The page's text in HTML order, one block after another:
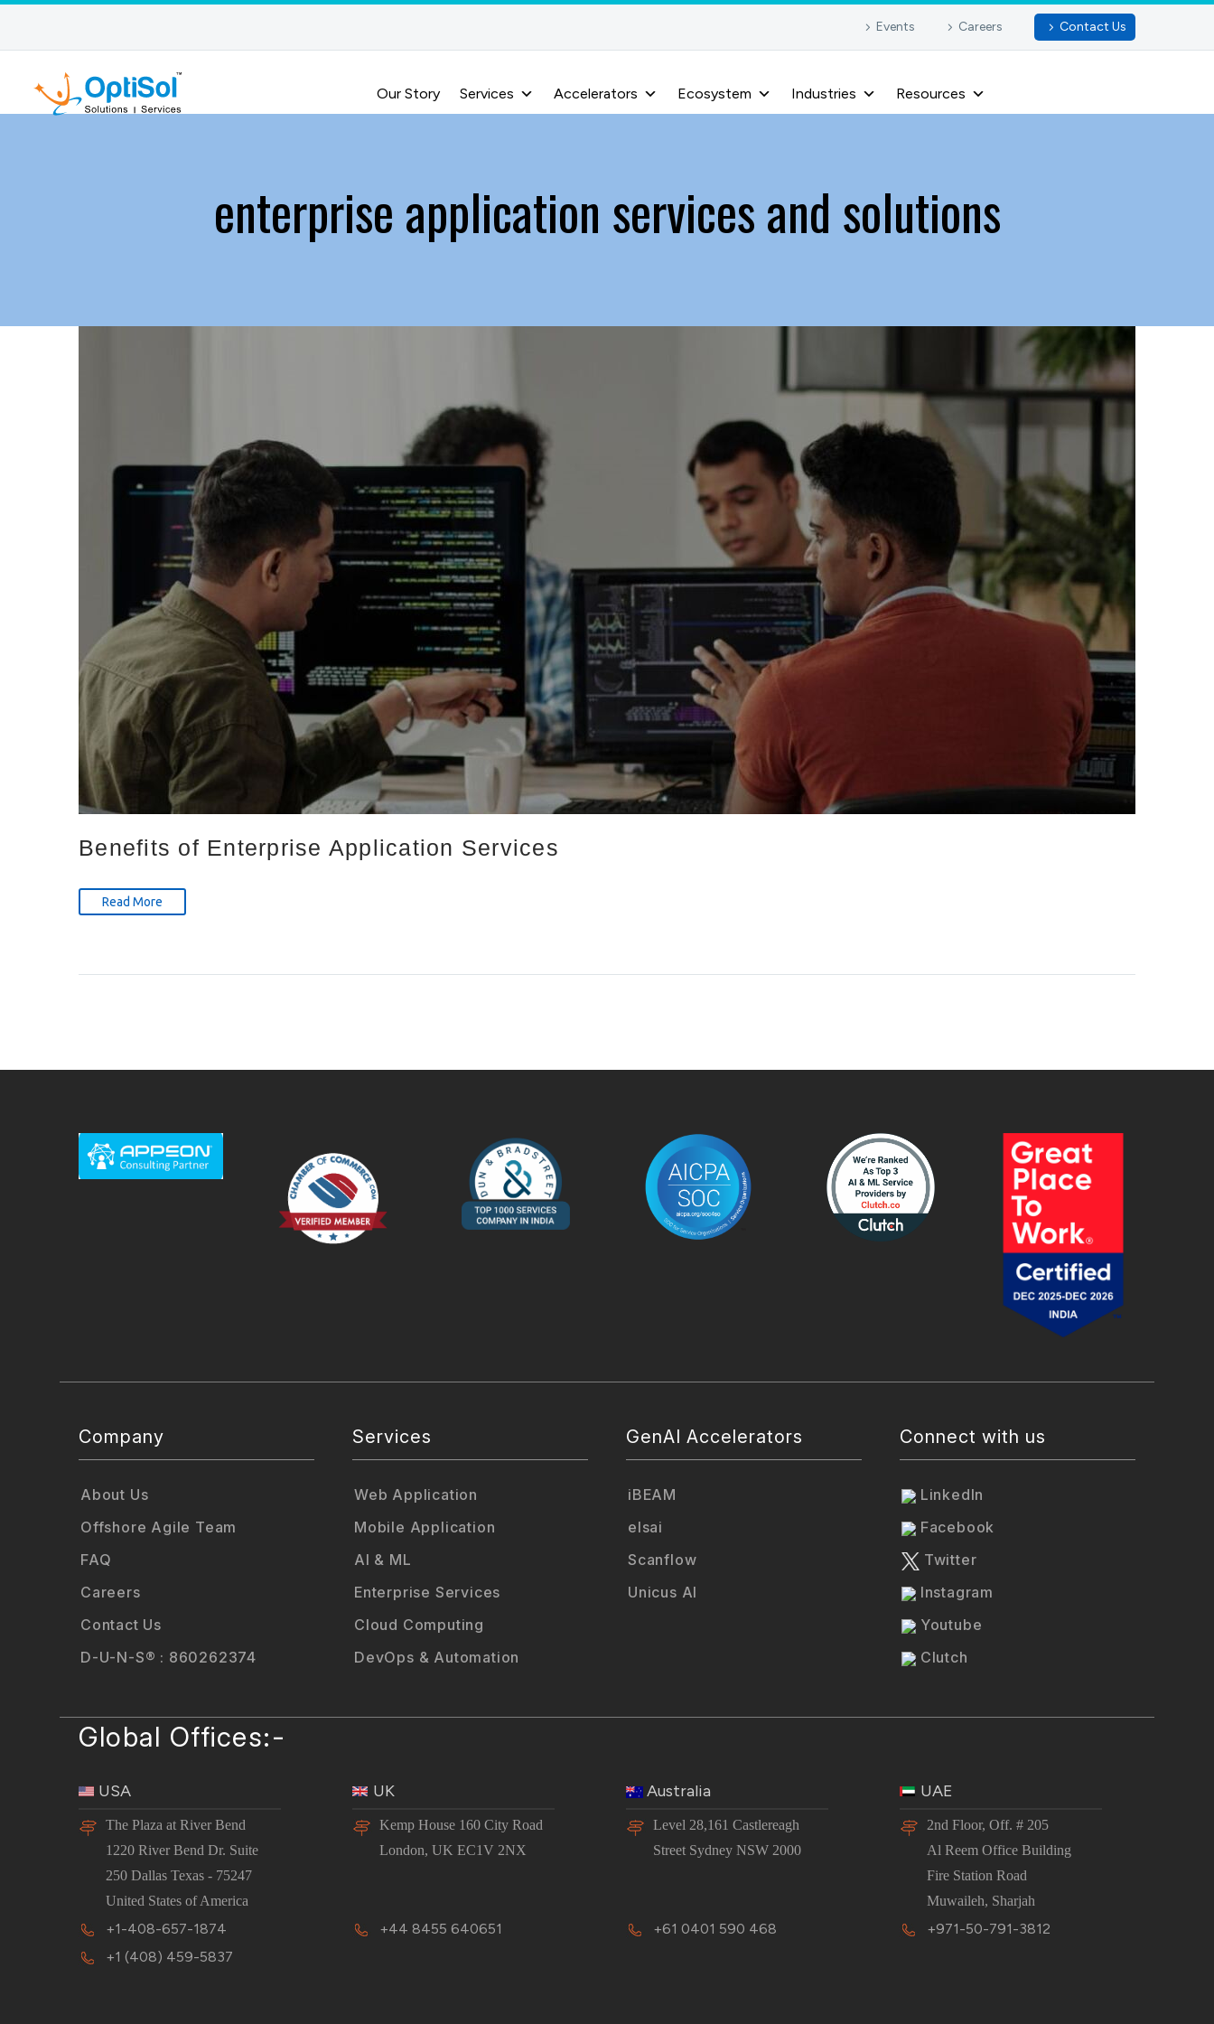
Events Careers Contact Us
Our Story Services Accelerators Ecosystem Industries Resources
enterprise application services and solutions
Benefits of Enterprise Application Services
Read More
Company
About Us
Offshore Agile Team
FAQ
Careers
Contact Us
D-U-N-S® : 860262374
Services
Web Application
Mobile Application
AI & ML
Enterprise Services
Cloud Computing
DevOps & Automation
GenAI Accelerators
iBEAM
elsai
Scanflow
Unicus AI
Connect with us
LinkedIn
Facebook
Twitter
Instagram
Youtube
Clutch
Global Offices:-
USA
The Plaza at River Bend
1220 River Bend Dr. Suite
250 Dallas Texas - 75247
United States of America
+1-408-657-1874
+1 (408) 459-5837
UK
Kemp House 160 City Road
London, UK EC1V 2NX
+44 8455 640651
Australia
Level 28,161 Castlereagh
Street Sydney NSW 2000
+61 0401 590 468
UAE
2nd Floor, Off. # 205
Al Reem Office Building
Fire Station Road
Muwaileh, Sharjah
+971-50-791-3812